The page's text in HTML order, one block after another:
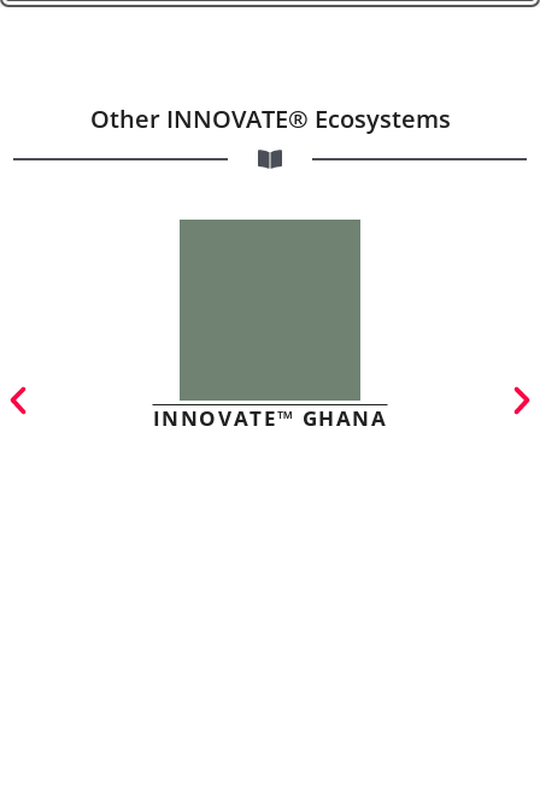
Other INNOVATE® Ecosystems
INNOVATE™ GHANA